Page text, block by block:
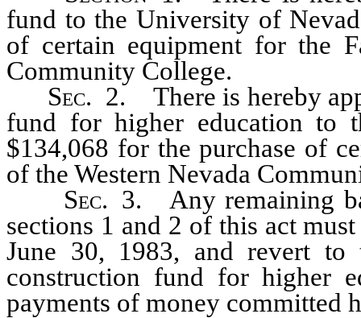
fund to the University of
of certain equipment for the
Community College.
Sec. 2. There is hereby
fund for higher education to
$134,068 for the purchase of
of the Western Nevada
Sec. 3. Any remaining
sections 1 and 2 of this act
June 30, 1983, and revert
construction fund for higher
payments of money committed